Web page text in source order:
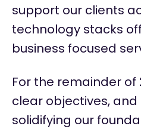
support our clients
technology stacks
business focused
For the remainder of
clear objectives,
solidifying our